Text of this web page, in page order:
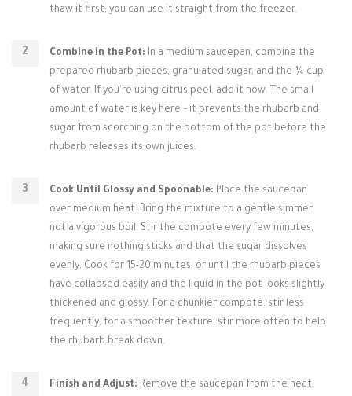
thaw it first; you can use it straight from the freezer.
Combine in the Pot: In a medium saucepan, combine the
prepared rhubarb pieces, granulated sugar, and the ¼ cup
of water. If you're using citrus peel, add it now. The small
amount of water is key here – it prevents the rhubarb and
sugar from scorching on the bottom of the pot before the
rhubarb releases its own juices.
Cook Until Glossy and Spoonable: Place the saucepan
over medium heat. Bring the mixture to a gentle simmer,
not a vigorous boil. Stir the compote every few minutes,
making sure nothing sticks and that the sugar dissolves
evenly. Cook for 15-20 minutes, or until the rhubarb pieces
have collapsed easily and the liquid in the pot looks slightly
thickened and glossy. For a chunkier compote, stir less
frequently; for a smoother texture, stir more often to help
the rhubarb break down.
Finish and Adjust: Remove the saucepan from the heat.